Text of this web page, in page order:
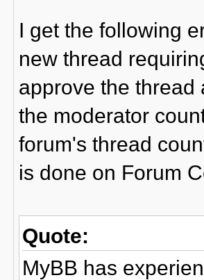
I get the following
new thread
approve the thread
the moderator
forum's thread
is done on Forum
Quote:
MyBB has